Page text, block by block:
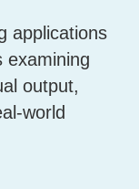
applications
examining
output,
world